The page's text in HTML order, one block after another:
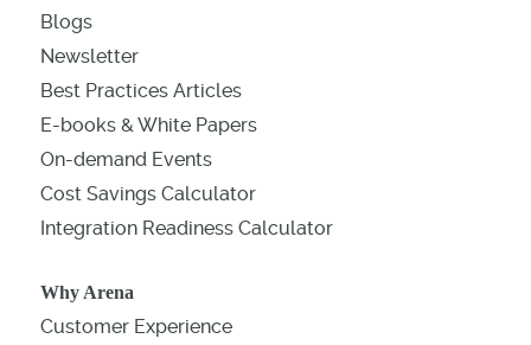
Blogs
Newsletter
Best Practices Articles
E-books & White Papers
On-demand Events
Cost Savings Calculator
Integration Readiness Calculator
Why Arena
Customer Experience